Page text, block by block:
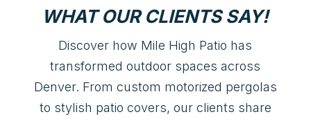
WHAT OUR CLIENTS SAY!
Discover how Mile High Patio has
transformed outdoor spaces across
Denver. From custom motorized pergolas
to stylish patio covers, our clients share